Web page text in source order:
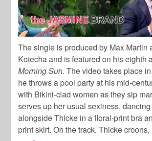
The single is produced by Max Martin
Kotecha and is featured on his eighth
Morning Sun. The video takes place
he throws a pool party at his mid-
with Bikini-clad women as they sip
serves up her usual sexiness,
alongside Thicke in a floral-print bra
print skirt. On the track, Thicke croons,